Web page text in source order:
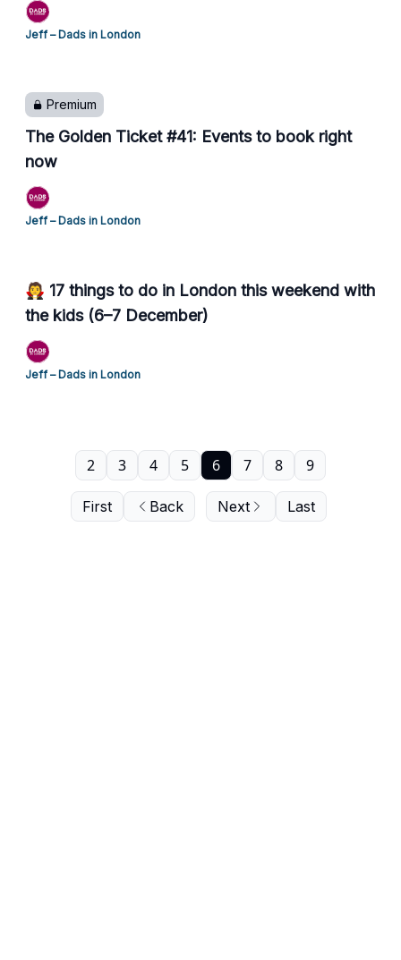
Jeff – Dads in London
Premium
The Golden Ticket #41: Events to book right
now
Jeff – Dads in London
🧛 17 things to do in London this weekend with
the kids (6–7 December)
Jeff – Dads in London
First Back
2 3 4 5 6 7 8 9
Next Last